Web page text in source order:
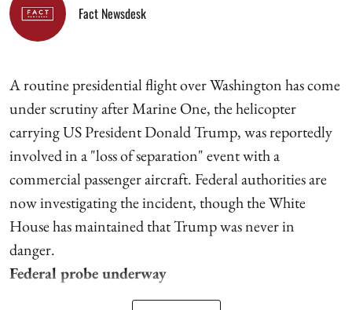
Fact Newsdesk
A routine presidential flight over Washington has come
under scrutiny after Marine One, the helicopter
carrying US President Donald Trump, was reportedly
involved in a "loss of separation" event with a
commercial passenger aircraft. Federal authorities are
now investigating the incident, though the White
House has maintained that Trump was never in
danger.
Federal probe underway